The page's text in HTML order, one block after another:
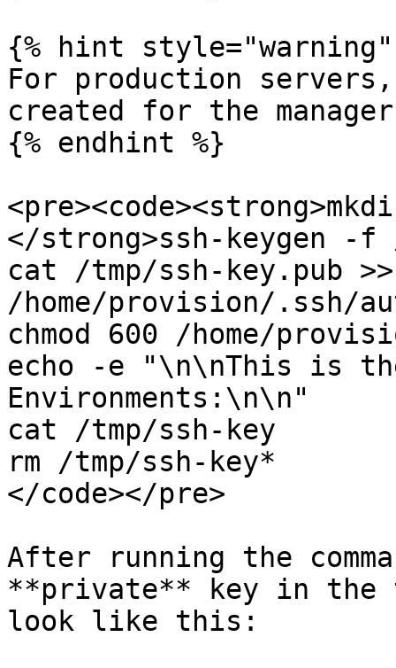
{% hint style="warning"
For production
created for the
{% endhint %}
</strong>ssh-keygen -
cat /tmp/ssh-key.pub >>
/home/provision/.ssh/
chmod 600 /home/
echo -e "\n\nThis is the
Environments:\n\n"
cat /tmp/ssh-key
rm /tmp/ssh-key*
</code></pre>
After running the
**private** key in the
look like this: